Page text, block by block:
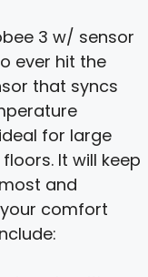
3 w/ sensor
ever hit the
that syncs
for large
It will keep
and
comfort